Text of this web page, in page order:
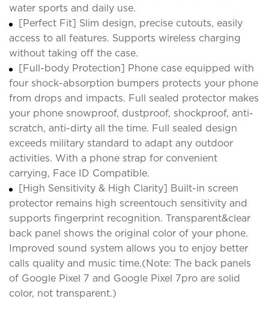
water sports and daily use.
[Perfect Fit] Slim design, precise cutouts, easily
access to all features. Supports wireless charging
without taking off the case.
[Full-body Protection] Phone case equipped with
four shock-absorption bumpers protects your phone
from drops and impacts. Full sealed protector makes
your phone snowproof, dustproof, shockproof, anti-
scratch, anti-dirty all the time. Full sealed design
exceeds military standard to adapt any outdoor
activities. With a phone strap for convenient
carrying, Face ID Compatible.
[High Sensitivity & High Clarity] Built-in screen
protector remains high screentouch sensitivity and
supports fingerprint recognition. Transparent&clear
back panel shows the original color of your phone.
Improved sound system allows you to enjoy better
calls quality and music time.(Note: The back panels
of Google Pixel 7 and Google Pixel 7pro are solid
color, not transparent.)